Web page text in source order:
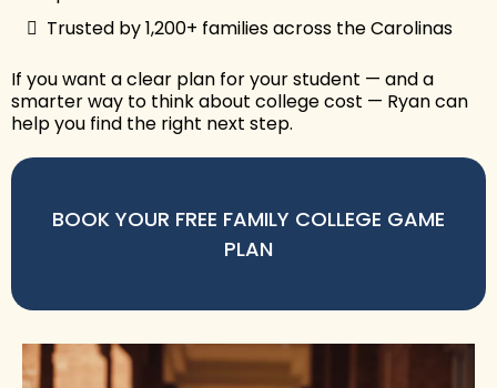
Trusted by 1,200+ families across the Carolinas
If you want a clear plan for your student — and a
smarter way to think about college cost — Ryan can
help you find the right next step.
BOOK YOUR FREE FAMILY COLLEGE GAME
PLAN